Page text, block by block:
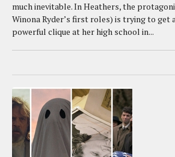
much inevitable. In Heathers, the
Winona Ryder’s first roles) is trying to get
powerful clique at her high school in...